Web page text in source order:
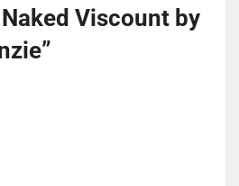
Viscount by
”